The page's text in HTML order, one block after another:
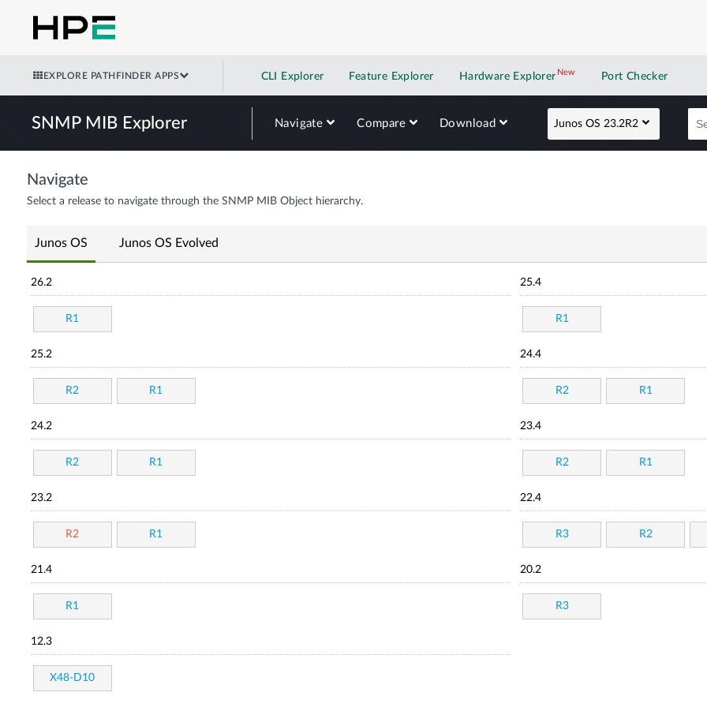
EXPLORE PATHFINDER APPS CLI Explorer Feature Explorer Hardware Explorer NewNew application
Port Checker
SNMP MIB Explorer Navigate Compare Download Junos OS 23.2R2
Navigate
Select a release to navigate through the SNMP MIB Object hierarchy.
Junos OS Junos OS Evolved
26.2
R1
25.4
R1
25.2
R2 R1
24.4
R2 R1
24.2
R2 R1
23.4
R2 R1
23.2
R2 R1
22.4
R3 R2
21.4
R1
20.2
R3
12.3
X48-D10